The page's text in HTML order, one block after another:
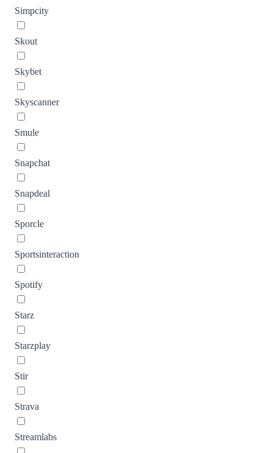
Simpcity
Skout
Skybet
Skyscanner
Smule
Snapchat
Snapdeal
Sporcle
Sportsinteraction
Spotify
Starz
Starzplay
Stir
Strava
Streamlabs